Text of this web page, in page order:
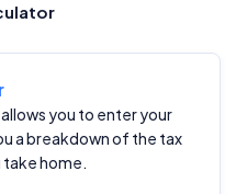
you to enter your
a breakdown of the tax
take home.